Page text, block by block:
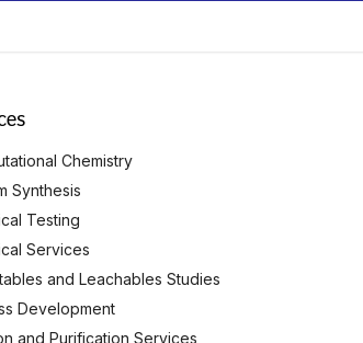
Chemistry
Synthesis
Testing
Services
and Leachables Studies
Development
and Purification Services